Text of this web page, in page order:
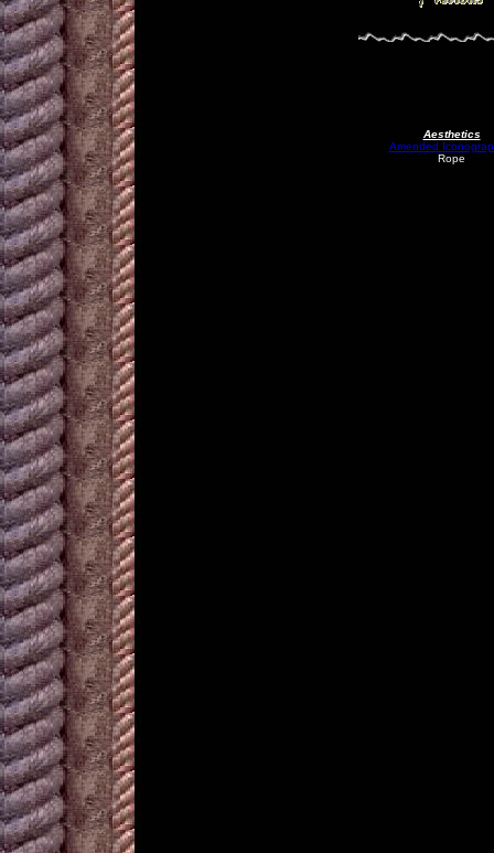
Aesthetics
Amended
Rope